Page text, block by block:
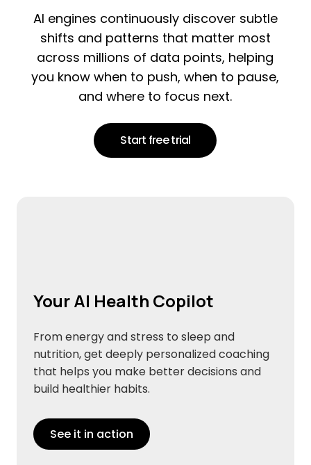
AI engines continuously discover subtle
shifts and patterns that matter most
across millions of data points, helping
you know when to push, when to pause,
and where to focus next.
Start free trial
Your AI Health Copilot
From energy and stress to sleep and
nutrition, get deeply personalized coaching
that helps you make better decisions and
build healthier habits.
See it in action